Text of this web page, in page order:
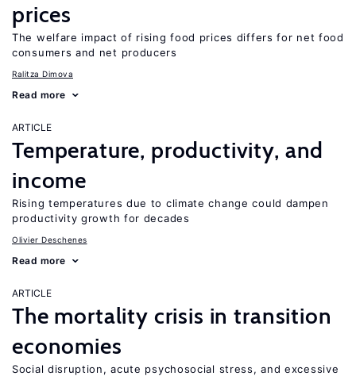
prices
The welfare impact of rising food prices differs for net food
consumers and net producers
Ralitza Dimova
Read more
ARTICLE
Temperature, productivity, and
income
Rising temperatures due to climate change could dampen
productivity growth for decades
Olivier Deschenes
Read more
ARTICLE
The mortality crisis in transition
economies
Social disruption, acute psychosocial stress, and excessive